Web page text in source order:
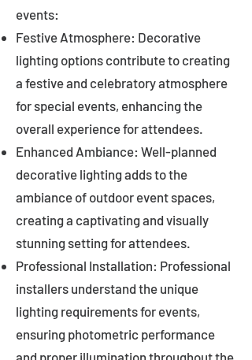
events:
Festive Atmosphere: Decorative
lighting options contribute to creating
a festive and celebratory atmosphere
for special events, enhancing the
overall experience for attendees.
Enhanced Ambiance: Well-planned
decorative lighting adds to the
ambiance of outdoor event spaces,
creating a captivating and visually
stunning setting for attendees.
Professional Installation: Professional
installers understand the unique
lighting requirements for events,
ensuring photometric performance
and proper illumination throughout the